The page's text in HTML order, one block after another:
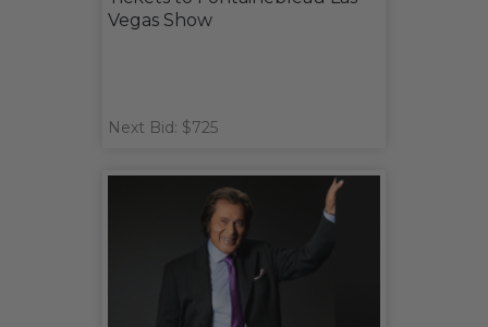
Vegas Show
Next Bid: $725